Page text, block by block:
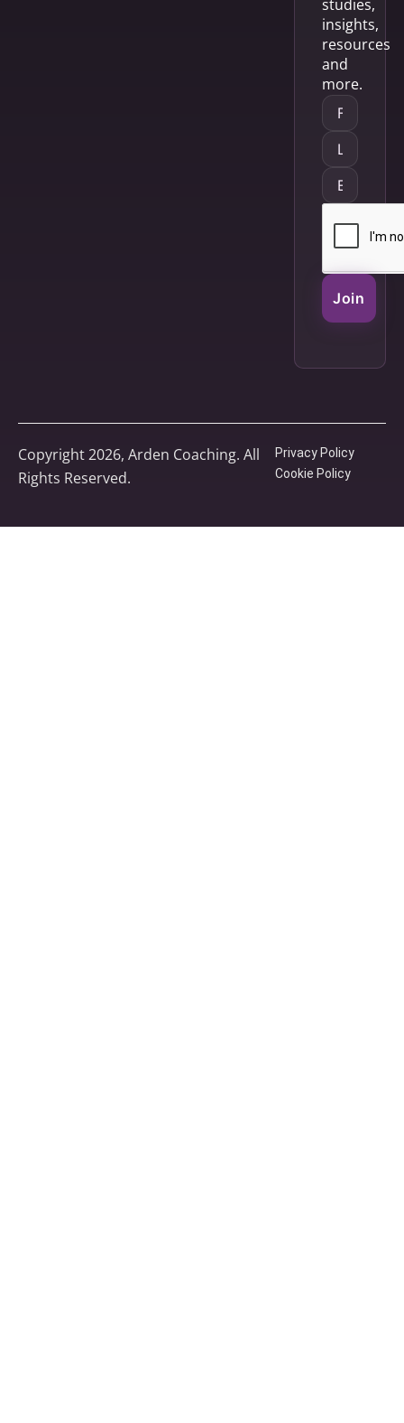
studies,
insights,
resources
and
more.
Join
Copyright 2026, Arden Coaching. All
Rights Reserved.
Privacy Policy
Cookie Policy